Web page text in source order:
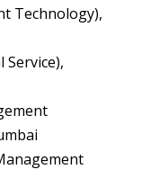
Technology),
Service),